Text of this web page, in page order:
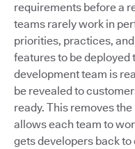
requirements before a
teams rarely work in
priorities, practices,
features to be
development team is
be revealed to
ready. This removes
allows each team to
gets developers back